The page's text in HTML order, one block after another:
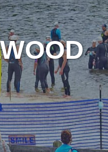
SHIPPING /
& FOUND